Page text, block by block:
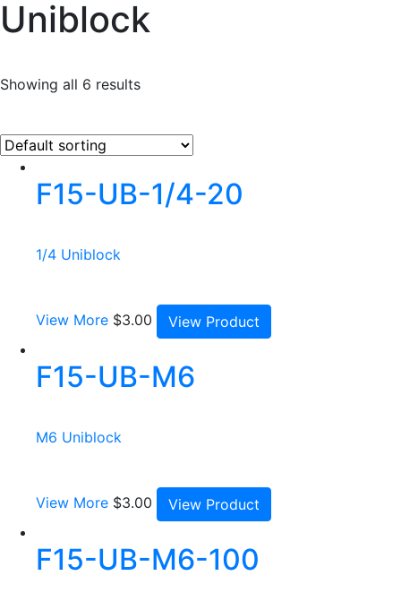
Uniblock
Showing all 6 results
F15-UB-1/4-20
1/4 Uniblock
View More $3.00 View Product
F15-UB-M6
M6 Uniblock
View More $3.00 View Product
F15-UB-M6-100